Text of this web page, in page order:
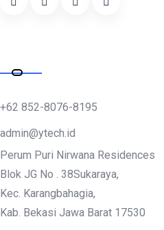
+62 852-8076-8195
admin@ytech.id
Perum Puri Nirwana Residences
Blok JG No . 38Sukaraya,
Kec. Karangbahagia,
Kab. Bekasi Jawa Barat 17530